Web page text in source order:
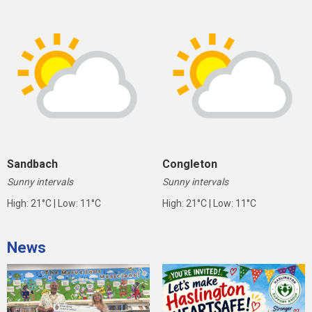
Sandbach
Sunny intervals
High: 21°C | Low: 11°C
Congleton
Sunny intervals
High: 21°C | Low: 11°C
News